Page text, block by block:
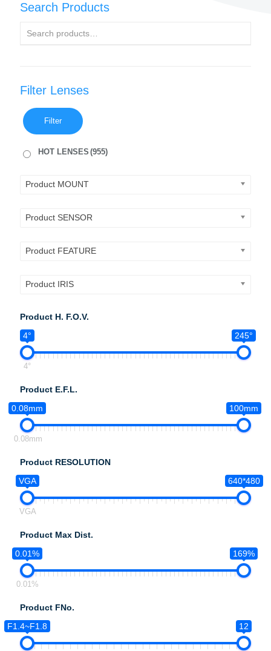
Search Products
Filter Lenses
Filter
HOT LENSES (955)
Product MOUNT
Product SENSOR
Product FEATURE
Product IRIS
Product H. F.O.V.
4°
245°
4°
Product E.F.L.
0.08mm
100mm
0.08mm
Product RESOLUTION
VGA
640*480
VGA
Product Max Dist.
0.01%
169%
0.01%
Product FNo.
F1.4~F1.8
12